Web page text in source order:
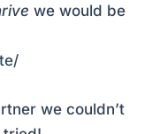
we would be
we couldn’t